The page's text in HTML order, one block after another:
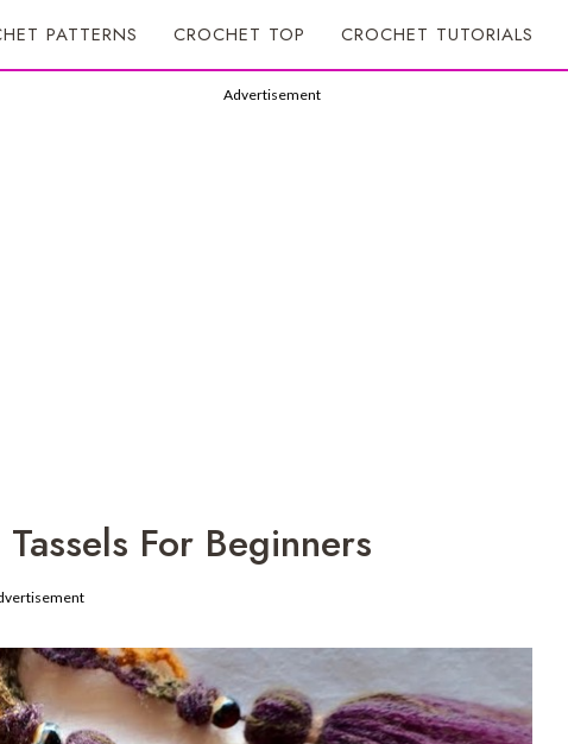
PATTERNS CROCHET TOP CROCHET TUTORIALS
Advertisement
For Beginners